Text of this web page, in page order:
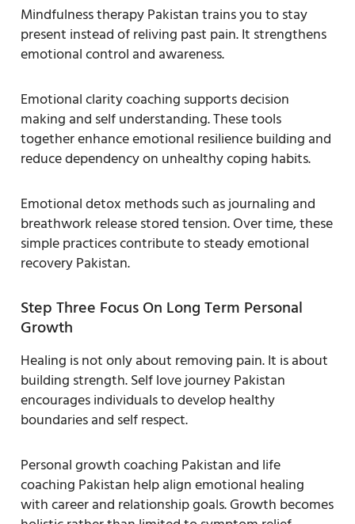
Mindfulness therapy Pakistan trains you to stay
present instead of reliving past pain. It strengthens
emotional control and awareness.
Emotional clarity coaching supports decision
making and self understanding. These tools
together enhance emotional resilience building and
reduce dependency on unhealthy coping habits.
Emotional detox methods such as journaling and
breathwork release stored tension. Over time, these
simple practices contribute to steady emotional
recovery Pakistan.
Step Three Focus On Long Term Personal
Growth
Healing is not only about removing pain. It is about
building strength. Self love journey Pakistan
encourages individuals to develop healthy
boundaries and self respect.
Personal growth coaching Pakistan and life
coaching Pakistan help align emotional healing
with career and relationship goals. Growth becomes